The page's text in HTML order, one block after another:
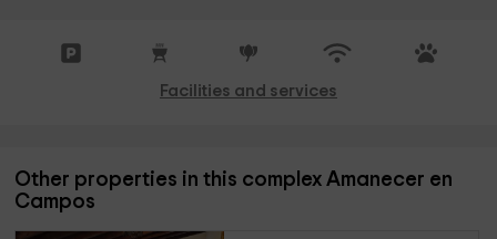
Facilities and services
Other properties in this complex Amanecer en
Campos